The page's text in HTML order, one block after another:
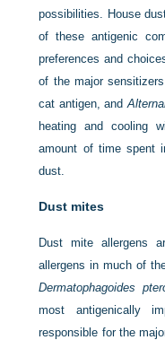
possibilities. House
of these antigenic
preferences and
of the major
cat antigen, and
heating and cooling
amount of time spent
dust.
Dust mites
Dust mite allergens
allergens in much of
Dermatophagoides
most antigenically
responsible for the